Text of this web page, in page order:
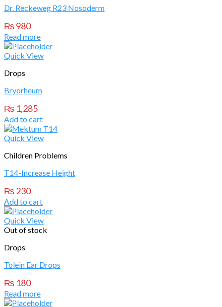
Dr. Reckeweg R23 Nosoderm
₨980
Read more
Quick View
Drops
Bryorheum
₨ 1,285
Add to cart
Quick View
Children Problems
T14-Increase Height
₨230
Add to cart
Quick View
Out of stock
Drops
Tolein Ear Drops
₨ 180
Read more